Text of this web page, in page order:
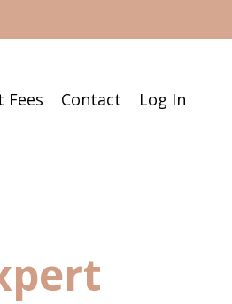
Fees Contact Log In